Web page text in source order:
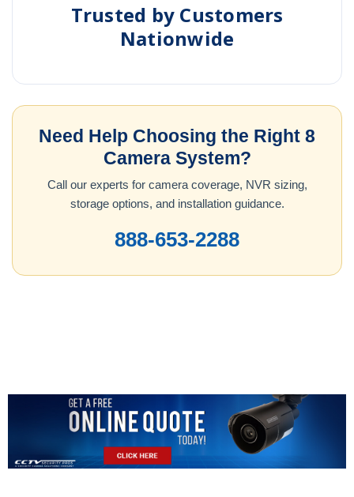
Trusted by Customers
Nationwide
Need Help Choosing the Right 8
Camera System?
Call our experts for camera coverage, NVR sizing,
storage options, and installation guidance.
888-653-2288